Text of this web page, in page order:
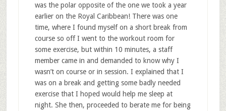
was the polar opposite of the one we took a year
earlier on the Royal Caribbean! There was one
time, where I found myself on a short break from
course so off I went to the workout room for
some exercise, but within 10 minutes, a staff
member came in and demanded to know why I
wasn’t on course or in session. I explained that I
was on a break and getting some badly needed
exercise that I hoped would help me sleep at
night. She then, proceeded to berate me for being